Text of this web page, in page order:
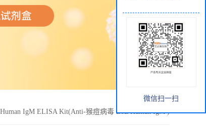
IgM ELISA Kit(Anti-猴痘病毒 E8L Human IgM )
微信扫一扫